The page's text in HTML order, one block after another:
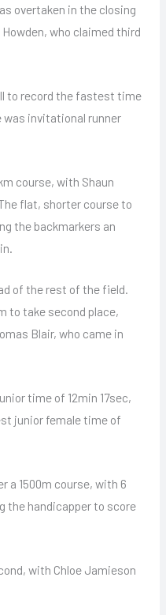
overtaken in the closing
who claimed third
to record the fastest time
was invitational runner
course, with Shaun
flat, shorter course to
the backmarkers an
of the rest of the field.
to take second place,
Blair, who came in
time of 12min 17sec,
junior female time of
a 1500m course, with 6
the handicapper to score
with Chloe Jamieson